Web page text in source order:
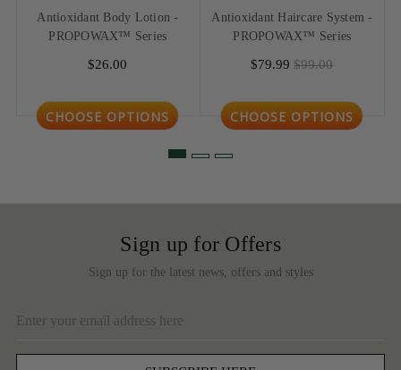
Antioxidant Body Lotion -
PROPOWAX™ Series
$26.00
CHOOSE OPTIONS
Antioxidant Haircare System -
PROPOWAX™ Series
$79.99 $99.00
CHOOSE OPTIONS
Sign up for Offers
Sign up for the latest news, offers and styles
Address